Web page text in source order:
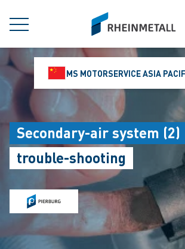
MENU
siteLogo
MS MOTORSERVICE ASIA
Secondary-air system (2)
trouble-shooting